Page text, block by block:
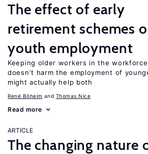
The effect of early
retirement schemes
youth employment
Keeping older workers in the
doesn’t harm the employment of
might actually help both
René Böheim Thomas Nice
Read more
ARTICLE
The changing nature